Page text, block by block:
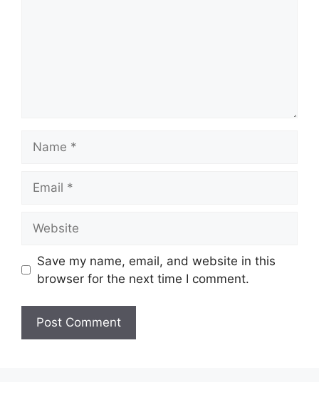
Save my name, email, and website in this
browser for the next time I comment.